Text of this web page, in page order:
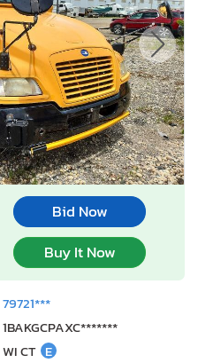
Bid Now
Buy It Now
79721***
1BAKGCPAXC*******
WI CT E